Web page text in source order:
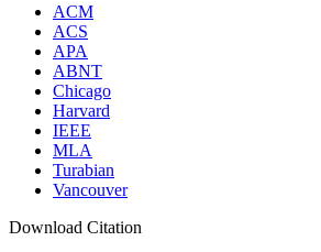
ACM
ACS
APA
ABNT
Chicago
Harvard
IEEE
MLA
Turabian
Vancouver
Download Citation